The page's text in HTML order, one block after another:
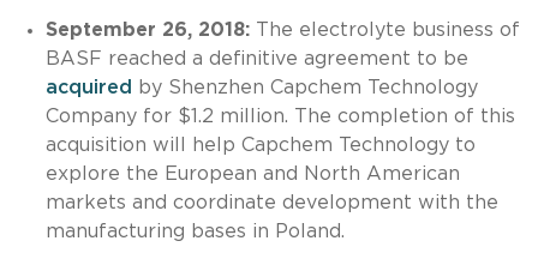
September 26, 2018:
The electrolyte business of
BASF reached a definitive agreement to be
acquired
by Shenzhen Capchem Technology
Company for $1.2 million. The completion of this
acquisition will help Capchem Technology to
explore the European and North American
markets and coordinate development with the
manufacturing bases in Poland.